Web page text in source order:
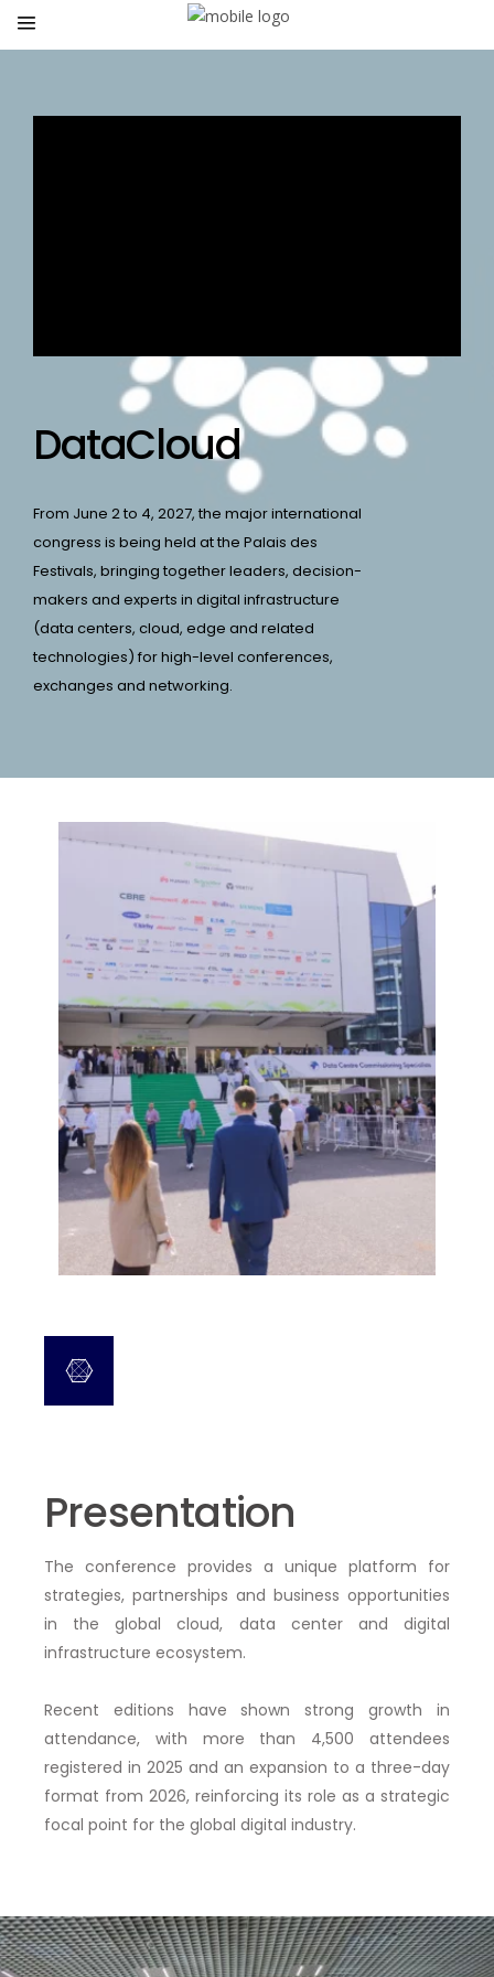
DataCloud
From June 2 to 4, 2027, the major international
congress is being held at the Palais des
Festivals, bringing together leaders, decision-
makers and experts in digital infrastructure
(data centers, cloud, edge and related
technologies) for high-level conferences,
exchanges and networking.
Presentation
The conference provides a unique platform for
strategies, partnerships and business opportunities
in the global cloud, data center and digital
infrastructure ecosystem.
Recent editions have shownstrong growth in
attendance, with more than 4,500 attendees
registered in 2025 and an expansion to a three-day
format from 2026, reinforcing its role as a strategic
focal point for the global digital industry.